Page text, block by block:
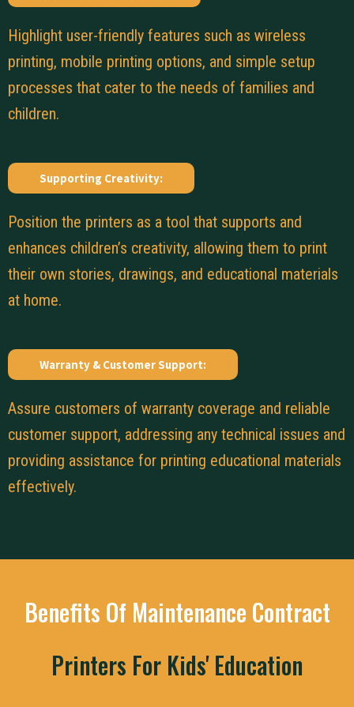
Highlight user-friendly features such as wireless
printing, mobile printing options, and simple setup
processes that cater to the needs of families and
children.
Supporting Creativity:
Position the printers as a tool that supports and
enhances children’s creativity, allowing them to print
their own stories, drawings, and educational materials
at home.
Warranty & Customer Support:
Assure customers of warranty coverage and reliable
customer support, addressing any technical issues and
providing assistance for printing educational materials
effectively.
Benefits Of Maintenance Contract
Printers For Kids' Education